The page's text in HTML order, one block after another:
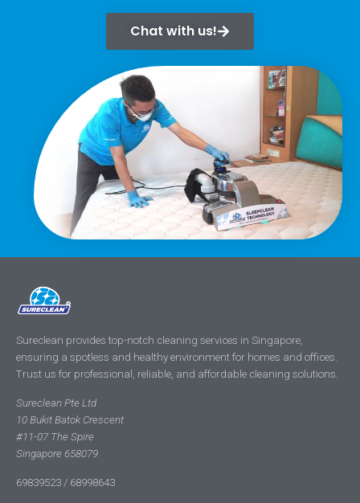
Chat with us!
Sureclean provides top-notch cleaning services in Singapore,
ensuring a spotless and healthy environment for homes and offices.
Trust us for professional, reliable, and affordable cleaning solutions.
Sureclean Pte Ltd
10 Bukit Batok Crescent
#11-07 The Spire
Singapore 658079
69839523 / 68998643